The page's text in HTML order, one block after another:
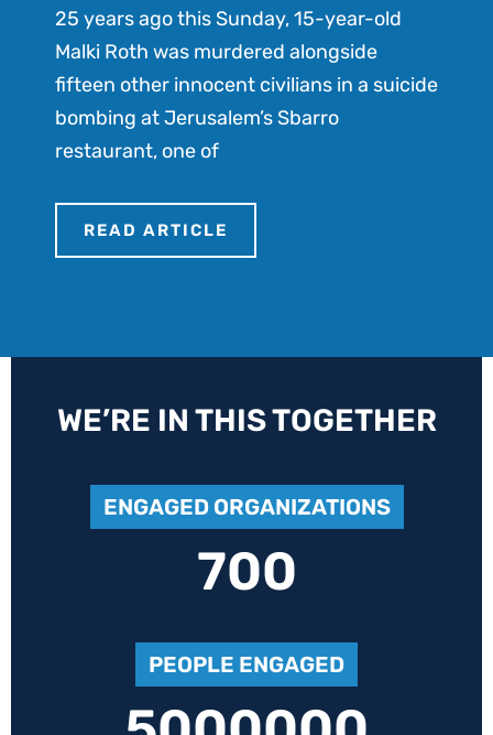
25 years ago this Sunday, 15-year-old
Malki Roth was murdered alongside
fifteen other innocent civilians in a suicide
bombing at Jerusalem’s Sbarro
restaurant, one of
READ ARTICLE
WE’RE IN THIS TOGETHER
ENGAGED ORGANIZATIONS
700
PEOPLE ENGAGED